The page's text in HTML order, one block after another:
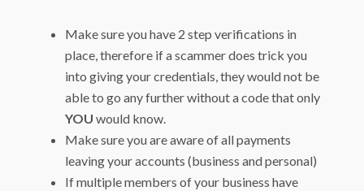
Make sure you have 2 step verifications in
place, therefore if a scammer does trick you
into giving your credentials, they would not be
able to go any further without a code that only
YOU would know.
Make sure you are aware of all payments
leaving your accounts (business and personal)
If multiple members of your business have